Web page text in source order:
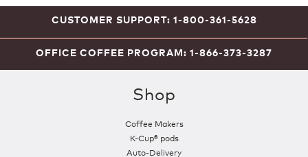
CUSTOMER SUPPORT: 1-800-361-5628
OFFICE COFFEE PROGRAM: 1-866-373-3287
Shop
Coffee Makers
K-Cup® pods
Auto-Delivery